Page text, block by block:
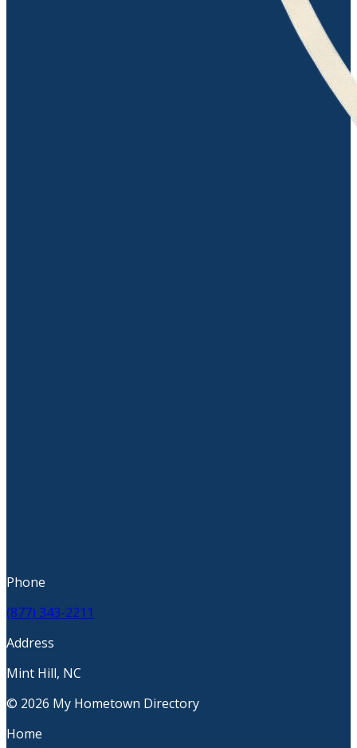
Phone
(877) 343-2211
Address
Mint Hill, NC
© 2026 My Hometown Directory
Home